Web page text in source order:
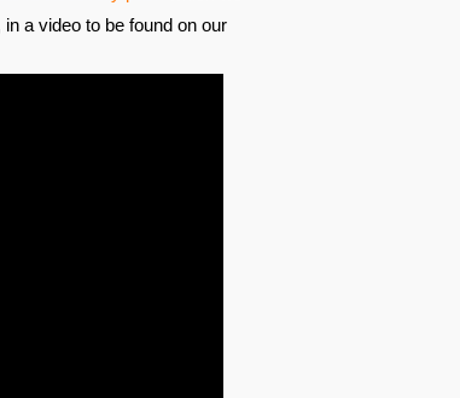
in a video to be found on our